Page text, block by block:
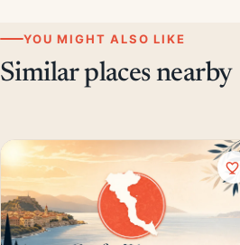
YOU MIGHT ALSO LIKE
Similar places nearby